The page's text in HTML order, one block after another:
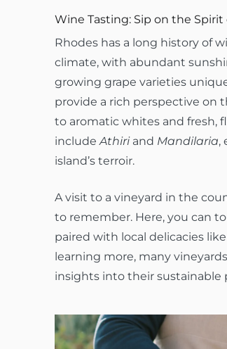
Wine Tasting: Sip on the Spirit
Rhodes has a long history of
climate, with abundant
growing grape varieties
provide a rich perspective on
to aromatic whites and fresh,
includeAthiriand Mandilaria,
island’s terroir.
A visit to a vineyard in the
to remember. Here, you can
paired with local delicacies
learning more, many
insights into their sustainable